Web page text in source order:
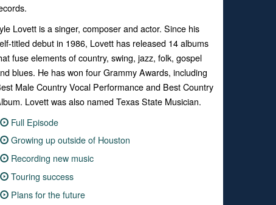
Lovett is a singer, composer and actor. Since his
titled debut in 1986, Lovett has released 14 albums
fuse elements of country, swing, jazz, folk, gospel
blues. He has won four Grammy Awards, including
Male Country Vocal Performance and Best Country
Lovett was also named Texas State Musician.
Full Episode
Growing up outside of Houston
Recording new music
Touring success
Plans for the future